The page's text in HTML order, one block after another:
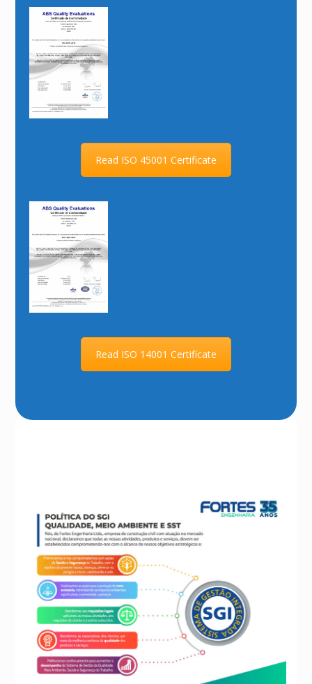
Read ISO 45001 Certificate
Read ISO 14001 Certificate